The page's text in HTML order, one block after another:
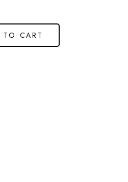
TO CART